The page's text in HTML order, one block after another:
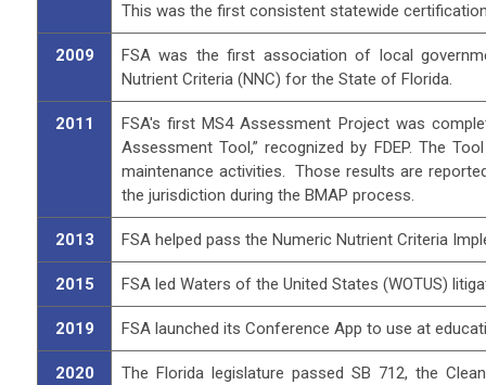
This was the first consistent statewide
2009
FSA was the first association of local
Nutrient Criteria (NNC) for the State of Florida.
2011
FSA's first MS4 Assessment Project was
Assessment Tool,” recognized by FDEP. The
maintenance activities. Those results are
the jurisdiction during the BMAP process.
2013 FSA helped pass the Numeric Nutrient Criteria
2015 FSA led Waters of the United States (WOTUS)
2019 FSA launched its Conference App to use at
2020
The Florida legislature passed SB 712, the